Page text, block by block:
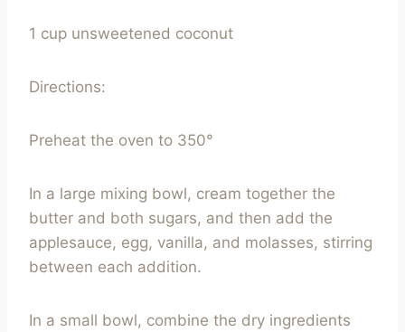
1 cup unsweetened coconut
Directions:
Preheat the oven to 350°
In a large mixing bowl, cream together the
butter and both sugars, and then add the
applesauce, egg, vanilla, and molasses, stirring
between each addition.
In a small bowl, combine the dry ingredients